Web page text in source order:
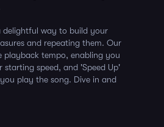
delightful way to build your
and repeating them. Our
playback tempo, enabling you
starting speed, and 'Speed Up'
play the song. Dive in and